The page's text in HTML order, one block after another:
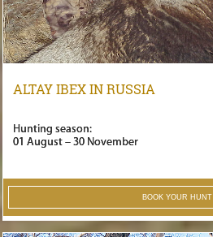
ALTAY IBEX IN RUSSIA
Hunting season:
01 August – 30 November
BOOK YOUR HUNT